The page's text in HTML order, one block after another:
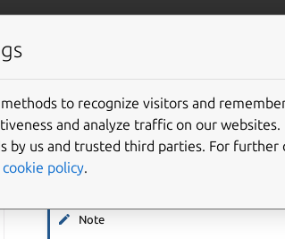
How to
Note
to recognize visitors and
and analyze traffic on our websites.
by us and trusted third parties. For further
cookie policy.